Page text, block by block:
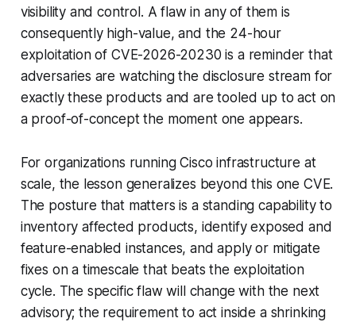
visibility and control. A flaw in any of them is
consequently high-value, and the 24-hour
exploitation of CVE-2026-20230 is a reminder that
adversaries are watching the disclosure stream for
exactly these products and are tooled up to act on
a proof-of-concept the moment one appears.
For organizations running Cisco infrastructure at
scale, the lesson generalizes beyond this one CVE.
The posture that matters is a standing capability to
inventory affected products, identify exposed and
feature-enabled instances, and apply or mitigate
fixes on a timescale that beats the exploitation
cycle. The specific flaw will change with the next
advisory; the requirement to act inside a shrinking